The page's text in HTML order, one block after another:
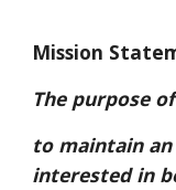
Mission
The purpose
to maintain
interested in